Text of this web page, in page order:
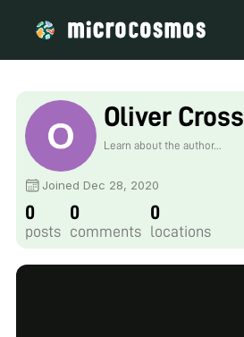
Oliver Cross
Learn about the author...
Joined Dec 28, 2020
0
posts
0
comments
0
locations